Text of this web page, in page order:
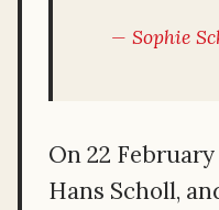
Sophie
On 22
Hans Scholl,